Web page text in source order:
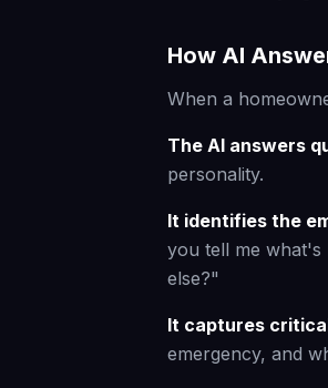
How AI
When a
The AI answers
personality.
It identifies the
you tell me what's
else?"
It captures
emergency, and